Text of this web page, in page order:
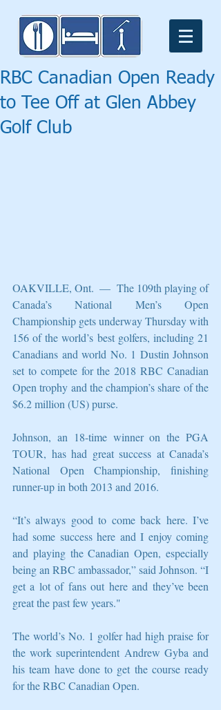
RBC Canadian Open Ready
to Tee Off at Glen Abbey
Golf Club
OAKVILLE, Ont.  —  The 109th playing of
Canada’s National Men’s Open
Championship gets underway Thursday with
156 of the world’s best golfers, including 21
Canadians and world No. 1 Dustin Johnson
set to compete for the 2018 RBC Canadian
Open trophy and the champion’s share of the
$6.2 million (US) purse.
Johnson, an 18-time winner on the PGA
TOUR, has had great success at Canada’s
National Open Championship, finishing
runner-up in both 2013 and 2016.
“It’s always good to come back here. I’ve
had some success here and I enjoy coming
and playing the Canadian Open, especially
being an RBC ambassador,” said Johnson. “I
get a lot of fans out here and they’ve been
great the past few years."
The world’s No. 1 golfer had high praise for
the work superintendent Andrew Gyba and
his team have done to get the course ready
for the RBC Canadian Open.